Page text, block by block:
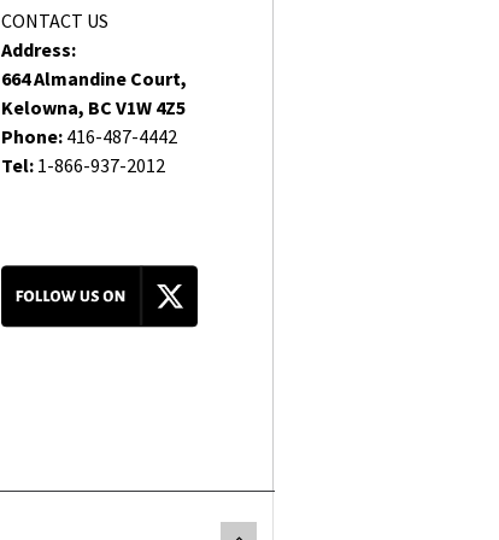
CONTACT US
Address:
664 Almandine Court,
Kelowna, BC V1W 4Z5
Phone:416-487-4442
Tel: 1-866-937-2012